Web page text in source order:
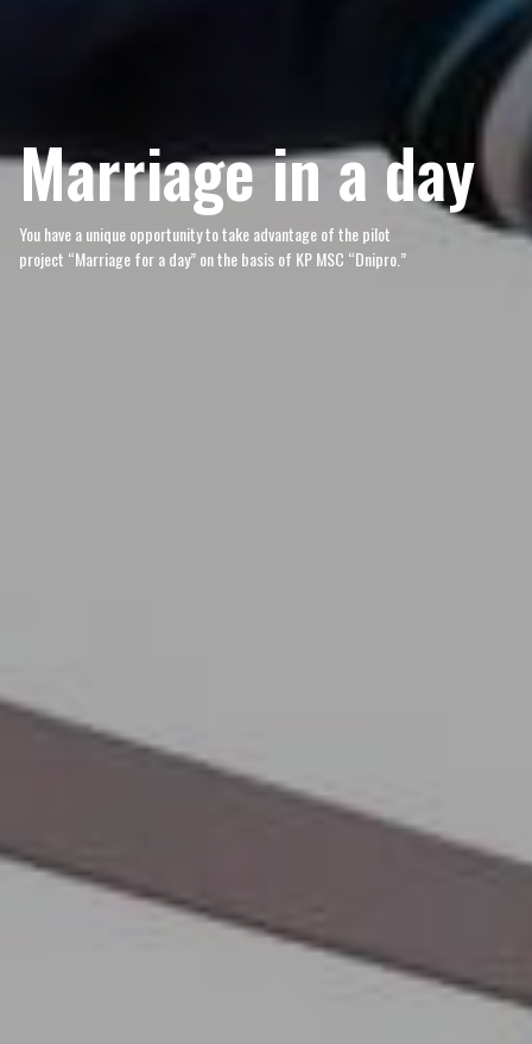
Marriage in a day
You have a unique opportunity to take advantage of the pilot
project “Marriage for a day” on the basis of KP MSC “Dnipro.”